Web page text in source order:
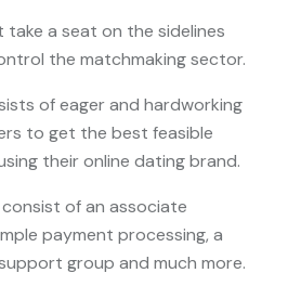
take a seat on the sidelines
the matchmaking sector.
of eager and hardworking
to get the best feasible
their online dating brand.
of an associate
payment processing, a
group and much more.